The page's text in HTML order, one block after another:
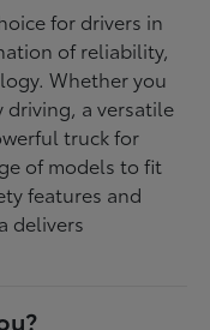
for drivers in
of reliability,
Whether you
driving, a versatile
truck for
of models to fit
features and
delivers